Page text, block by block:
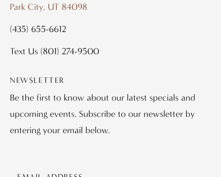
Park City, UT 84098
(435) 655-6612
Text Us (801) 274-9500
NEWSLETTER
Be the first to know about our latest specials and
upcoming events. Subscribe to our newsletter by
entering your email below.